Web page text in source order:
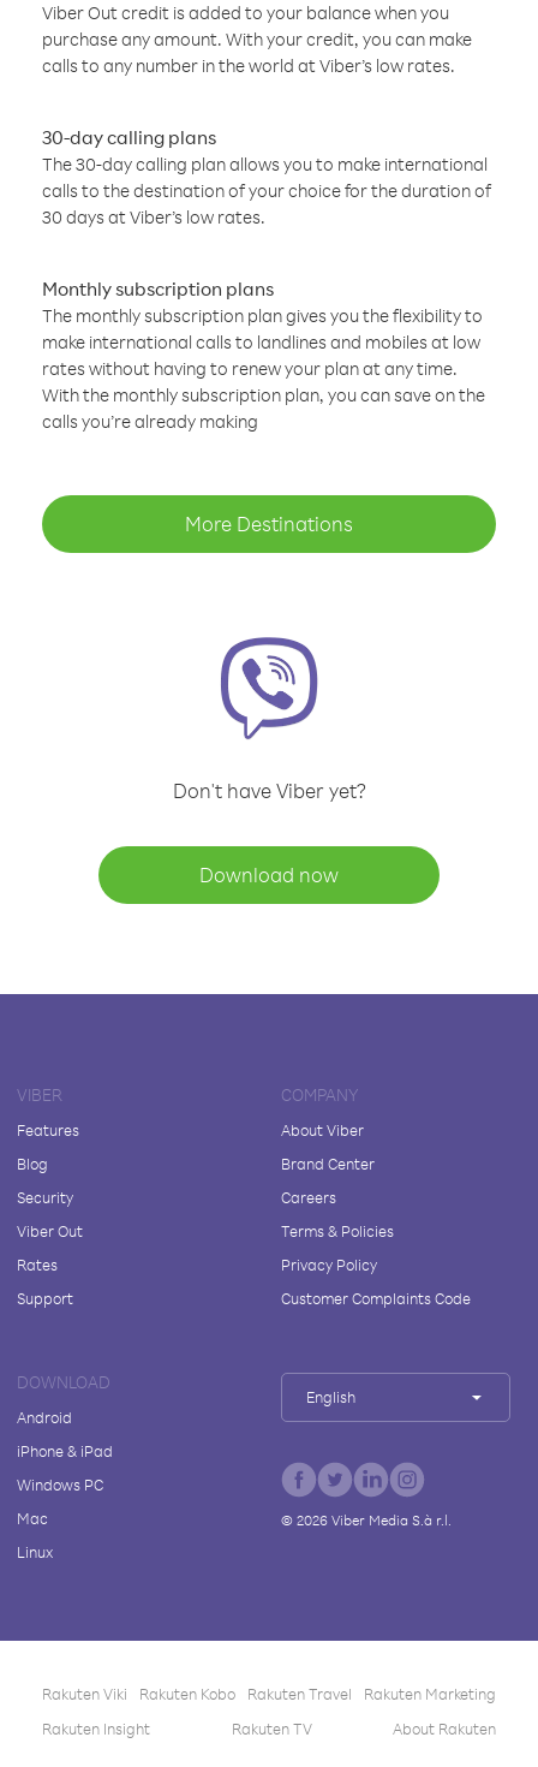
Viber Out credit is added to your balance when you
purchase any amount. With your credit, you can make
calls to any number in the world at Viber’s low rates.
30-day calling plans
The 30-day calling plan allows you to make international
calls to the destination of your choice for the duration of
30 days at Viber’s low rates.
Monthly subscription plans
The monthly subscription plan gives you the flexibility to
make international calls to landlines and mobiles at low
rates without having to renew your plan at any time.
With the monthly subscription plan, you can save on the
calls you’re already making
More Destinations
Don't have Viber yet?
Download now
VIBER
Features
Blog
Security
Viber Out
Rates
Support
COMPANY
About Viber
Brand Center
Careers
Terms & Policies
Privacy Policy
Customer Complaints Code
DOWNLOAD
Android
iPhone & iPad
Windows PC
Mac
Linux
English
© 2026Viber Media S.à r.l.
Rakuten Viki Rakuten Kobo Rakuten Travel
Rakuten Marketing
Rakuten Insight
Rakuten TV About Rakuten